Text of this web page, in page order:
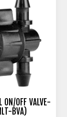
OFF VALVE-
BVA)